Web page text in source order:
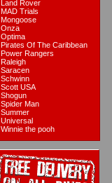
Land Rover
MAD Trials
Mongoose
Onza
Optima
Pirates Of The Caribbean
Power Rangers
Raleigh
Saracen
Schwinn
Scott USA
Shogun
Spider Man
Summer
Universal
Winnie the pooh